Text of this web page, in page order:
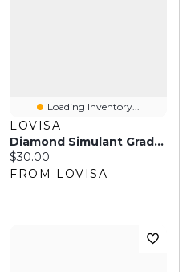
Loading Inventory...
LOVISA
Diamond Simulant Graduating Crystal Necklace & Earrings Set
Current price:
$30.00
FROM LOVISA